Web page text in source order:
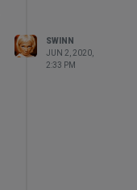
SWINN
JUN 2, 2020,
2:33 PM